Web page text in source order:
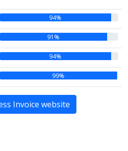
94%
91%
94%
99%
Invoice website